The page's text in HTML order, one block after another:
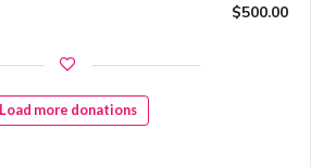
$500.00
Load more donations